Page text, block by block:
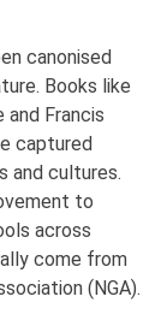
canonised
Books like
and Francis
captured
and cultures.
to
across
come from
(NGA).